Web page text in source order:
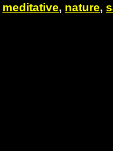
meditative, nature,